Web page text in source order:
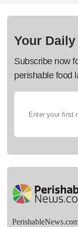
Your
Subscribe now
perishable food